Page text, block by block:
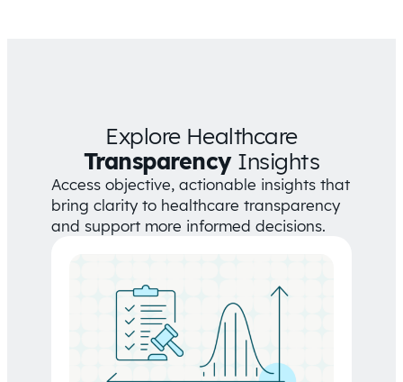
Explore Healthcare
TransparencyInsights
Access objective, actionable insights that
bring clarity to healthcare transparency
and support more informed decisions.